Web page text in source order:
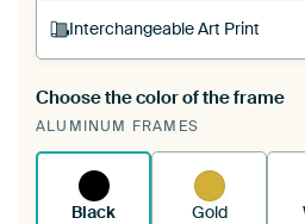
Interchangeable Art Print
A changeable Art Print is
existing ArtFrame™
Choose the color of the frame
ALUMINUM FRAMES
Black Gold